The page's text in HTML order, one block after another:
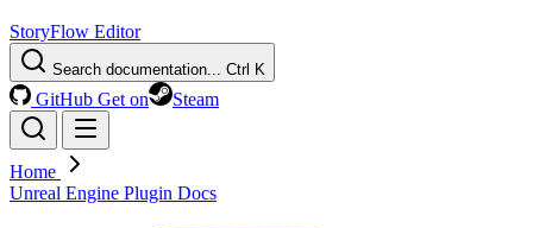
StoryFlow Editor
Search documentation... Ctrl K
GitHub Get on Steam
Home
Unreal Engine Plugin Docs